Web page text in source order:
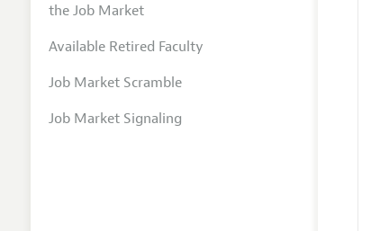
the Job Market
Available Retired Faculty
Job Market Scramble
Job Market Signaling